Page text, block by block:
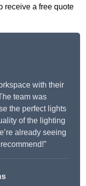
receive a free quote
with their
team was
the perfect lights
of the lighting
already seeing